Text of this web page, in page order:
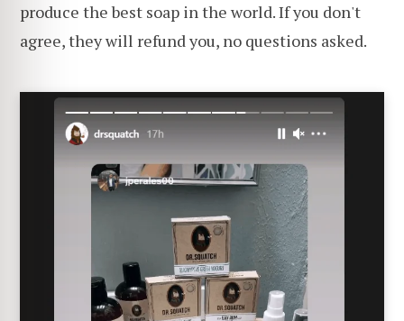
produce the best soap in the world. If you don't
agree, they will refund you, no questions asked.